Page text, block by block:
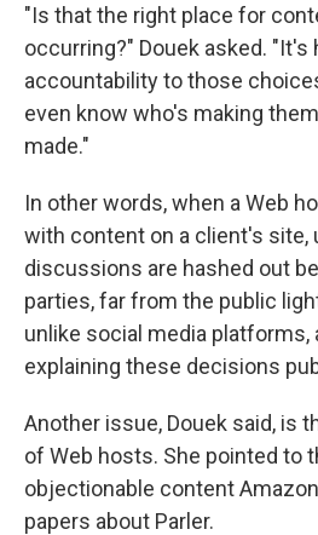
"Is that the right place for
occurring?" Douek asked. "It's
accountability to those
even know who's making
made."
In other words, when a Web
with content on a client's site,
discussions are hashed out
parties, far from the public
unlike social media platforms,
explaining these decisions
Another issue, Douek said, is
of Web hosts. She pointed to
objectionable content
papers about Parler.